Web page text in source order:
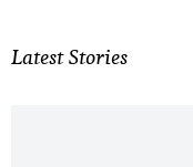
Latest Stories